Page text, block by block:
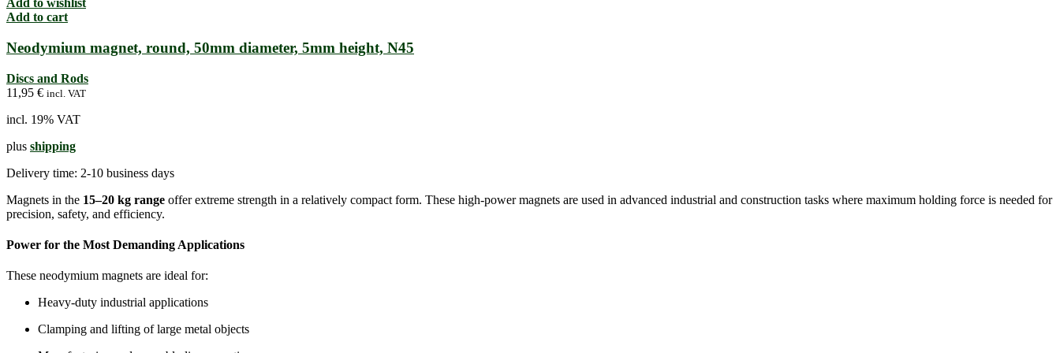
Add to wishlist
Add to cart
Neodymium magnet, round, 50mm diameter, 5mm height, N45
Discs and Rods
11,95 € incl. VAT
incl. 19% VAT
plus shipping
Delivery time: 2-10 business days
Magnets in the 15–20 kg range offer extreme strength in a relatively compact form. These high-power magnets are used in advanced industrial and construction tasks where maximum holding force is needed for
precision, safety, and efficiency.
Power for the Most Demanding Applications
These neodymium magnets are ideal for:
Heavy-duty industrial applications
Clamping and lifting of large metal objects